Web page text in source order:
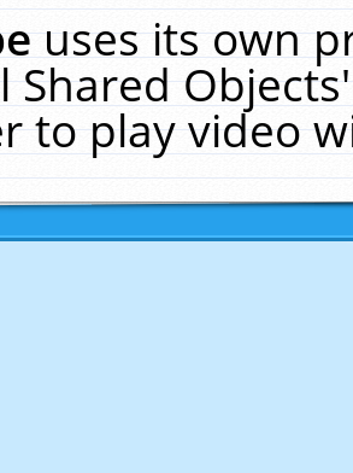
uses its own
Shared
to play video